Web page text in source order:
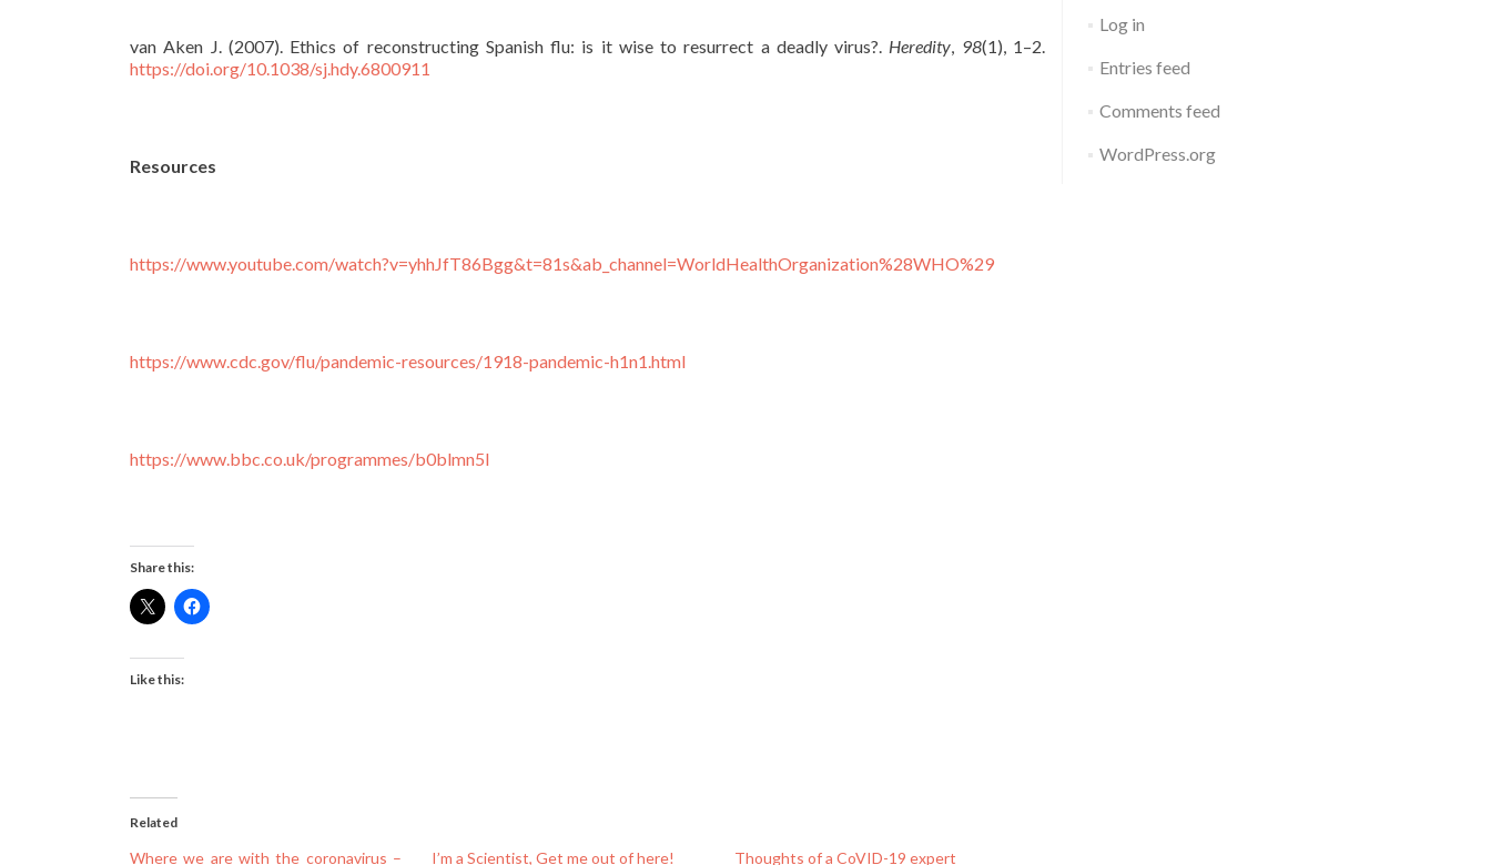
van Aken J. (2007). Ethics of reconstructing Spanish flu: is it wise to resurrect a deadly virus?. Heredity 98(1), 1–2.
https://doi.org/10.1038/sj.hdy.6800911
Resources
https://www.youtube.com/watch?v=yhhJfT86Bgg&t=81s&ab_channel=WorldHealthOrganization%28WHO%29
https://www.cdc.gov/flu/pandemic-resources/1918-pandemic-h1n1.html
https://www.bbc.co.uk/programmes/b0blmn5l
Share this:
Like this:
Related
Where we are with the coronavirus – I’m a Scientist, Get me out of here! Thoughts of a CoVID-19 expert
Log in
Entries feed
Comments feed
WordPress.org